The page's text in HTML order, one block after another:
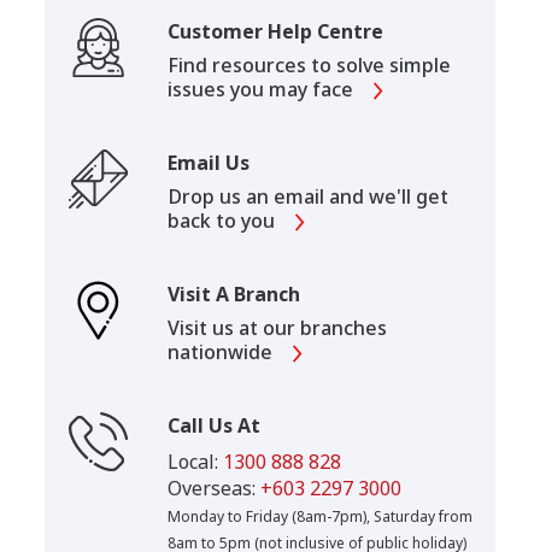
Customer Help Centre
Find resources to solve simple
issues you may face
Email Us
Drop us an email and we'll get
back to you
Visit A Branch
Visit us at our branches
nationwide
Call Us At
Local: 1300 888 828
Overseas: +603 2297 3000
Monday to Friday (8am-7pm), Saturday from
8am to 5pm (not inclusive of public holiday)